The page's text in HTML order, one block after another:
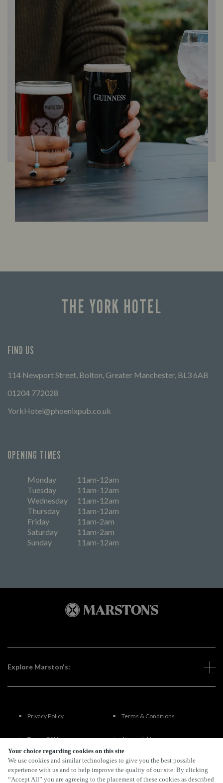
Your choice regarding cookies on this site
We use cookies and similar technologies to give you the best possible
experience with us and to help improve the quality of our site. By clicking
“Accept All” you are agreeing to the placement of these cookies as described
THE YORK HOTEL
FIND US
114 Newport Street, Bolton, Greater Manchester, BL3 6AB
01204 772028
YorkHotel@phoenixpub.co.uk
OPENING TIMES
Monday
11am-12am
Tuesday
11am-12am
Wednesday
11am-12am
Thursday
11am-12am
Friday
11am-2am
Saturday
11am-2am
Sunday
11am-12am
Explore Marston's:
Privacy Policy Terms & Conditions
Terms Of Use Accessibility
FAQs